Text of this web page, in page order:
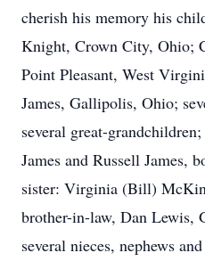
cherish his memory his
Knight, Crown City, Ohio;
Point Pleasant, West
James, Gallipolis, Ohio;
several great-
James and Russell James,
sister: Virginia (Bill)
brother-in-law, Dan Lewis,
several nieces, nephews